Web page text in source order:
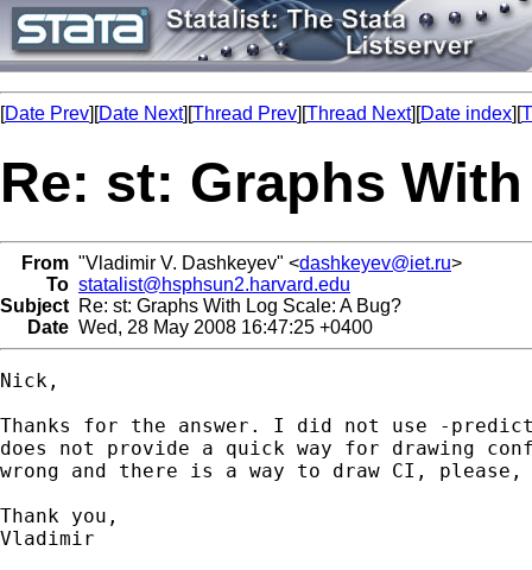
[Date Prev][Date Next][Thread Prev][Thread Next][Date index][
Re: st: Graphs
From "Vladimir V. Dashkeyev" <dashkeyev@iet.ru>
To statalist@hsphsun2.harvard.edu
Subject Re: st: Graphs With Log Scale: A Bug?
Date Wed, 28 May 2008 16:47:25 +0400
Nick,
Thanks for the answer. I did not use -
does not provide a quick way for drawing
wrong and there is a way to draw CI,
Thank you,
Vladimir